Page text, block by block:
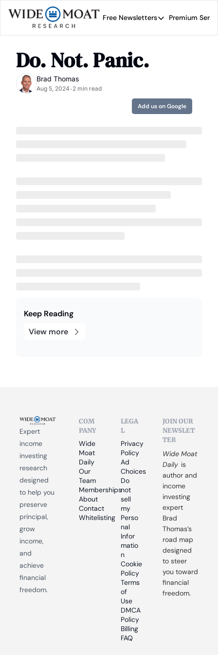
Free Newsletters
Free Newsletters
Premium
Do. Not. Panic.
Brad Thomas
Aug 5, 2024 • 2 min read
Add us on Google
Keep Reading
View more
Expert
income
investing
research
designed
to help you
preserve
principal,
grow
income,
and
achieve
financial
freedom.
COM
PANY
Wide
Moat
Daily
Our
Team
Memberships
About
Contact
Whitelisting
LEGA
L
Privacy
Policy
Ad
Choices
Do
not
sell
my
Perso
nal
Infor
matio
n
Cookie
Policy
Terms
of
Use
DMCA
Policy
Billing
FAQ
JOIN OUR
NEWSLET
TER
Wide Moat
Daily is
author and
income
investing
expert
Brad
Thomas’s
road map
designed
to steer
you toward
financial
freedom.